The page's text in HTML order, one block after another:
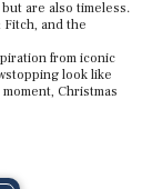
are also timeless.
Fitch, and the
from iconic
look like
Christmas